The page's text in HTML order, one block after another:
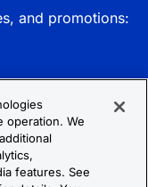
and promotions:
operation. We
features. See